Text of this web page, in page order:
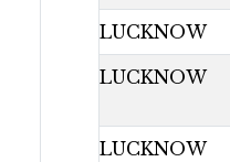
LUCKNOW
LUCKNOW
LUCKNOW